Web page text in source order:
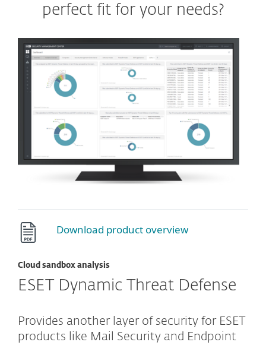
perfect fit for your needs?
Download product overview
Cloud sandbox analysis
ESET Dynamic Threat Defense
Provides another layer of security for ESET
products like Mail Security and Endpoint